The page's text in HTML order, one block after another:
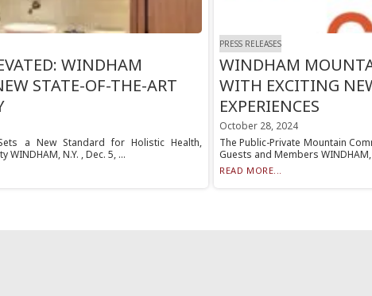
WINDHAM
STATE-OF-THE-ART
a New Standard for Holistic Health,
N.Y. , Dec. 5, ...
PRESS RELEASES
WINDHAM
WITH EXCITING
EXPERIENCES
October 28, 2024
The Public-Private Mountain
Guests and Members WINDHAM,
READ MORE...